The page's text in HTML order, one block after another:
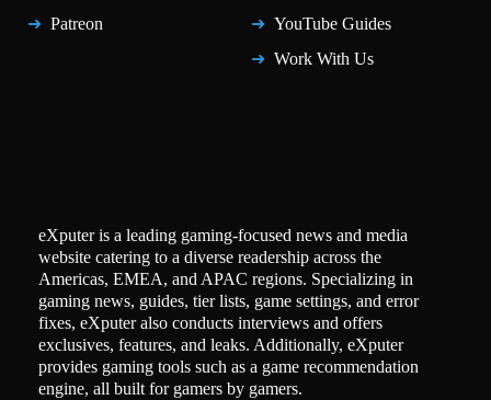
Patreon
YouTube Guides
Work With Us
eXputer is a leading gaming-focused news and media
website catering to a diverse readership across the
Americas, EMEA, and APAC regions. Specializing in
gaming news, guides, tier lists, game settings, and error
fixes, eXputer also conducts interviews and offers
exclusives, features, and leaks. Additionally, eXputer
provides gaming tools such as a game recommendation
engine, all built for gamers by gamers.